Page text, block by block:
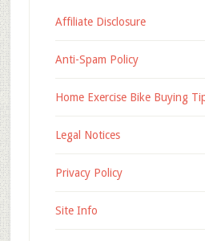
Affiliate Disclosure
Anti-Spam Policy
Home Exercise Bike Buying
Legal Notices
Privacy Policy
Site Info